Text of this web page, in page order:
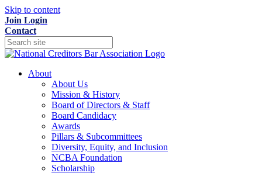
Skip to content
Join Login
Contact
About
About Us
Mission & History
Board of Directors & Staff
Board Candidacy
Awards
Pillars & Subcommittees
Diversity, Equity, and Inclusion
NCBA Foundation
Scholarship